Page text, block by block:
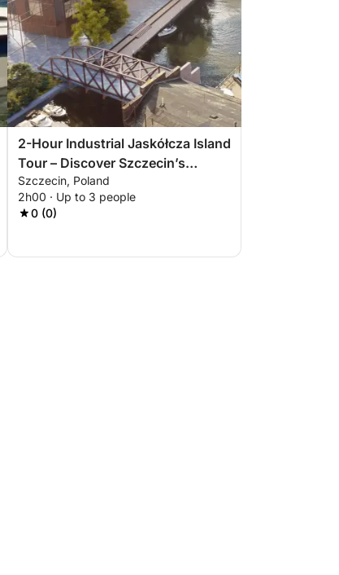
2-Hour Industrial Jaskółcza Island
Tour – Discover Szczecin’s
Forgotten Side
Szczecin, Poland
2h00 · Up to 3 people
0 (0)